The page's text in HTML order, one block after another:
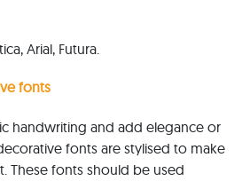
Arial, Futura.
fonts
handwriting and add elegance or
fonts are stylised to make
These fonts should be used